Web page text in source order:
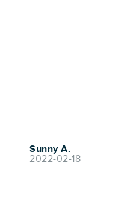
Sunny A.
2022-02-18